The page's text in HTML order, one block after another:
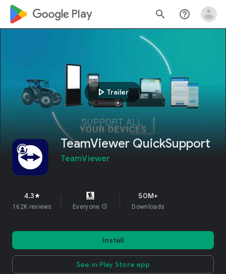
google_logo Play search help_outline
play_arrow Trailer
TeamViewer QuickSupport
TeamViewer
4.3star
162K reviews Everyone info
50M+
Downloads
Install
See in Play Store app